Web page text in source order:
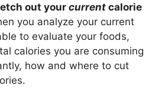
out your current calorie
you analyze your current
to evaluate your foods,
calories you are consuming
how and where to cut